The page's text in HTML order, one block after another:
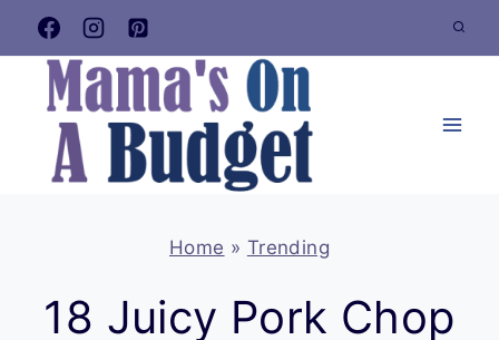
Skip
to
content
Home » Trending
18 Juicy Pork Chop